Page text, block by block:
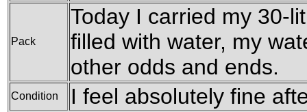
Pack
Today I carried my 30-
filled with water, my
other odds and ends.
Condition I feel absolutely fine